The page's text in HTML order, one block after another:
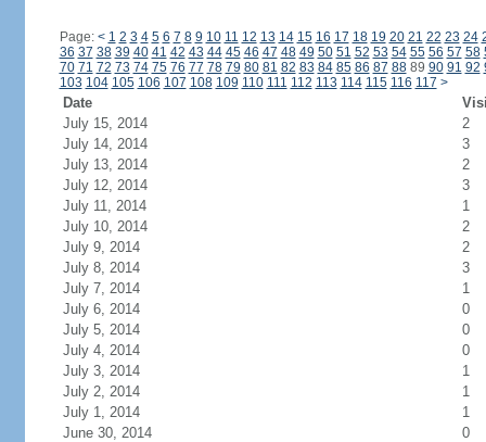
Page: < 1 2 3 4 5 6 7 8 9 10 11 12 13 14 15 16 17 18 19 20 21 22 23 24
36 37 38 39 40 41 42 43 44 45 46 47 48 49 50 51 52 53 54 55 56 57 58
70 71 72 73 74 75 76 77 78 79 80 81 82 83 84 85 86 87 8889 90 91 92
103 104 105 106 107 108 109 110 111 112 113 114 115 116 117 >
Date
July 15, 2014
2
July 14, 2014
3
July 13, 2014
2
July 12, 2014
3
July 11, 2014
1
July 10, 2014
2
July 9, 2014
2
July 8, 2014
3
July 7, 2014
1
July 6, 2014
0
July 5, 2014
0
July 4, 2014
0
July 3, 2014
1
July 2, 2014
1
July 1, 2014
1
June 30, 2014
0